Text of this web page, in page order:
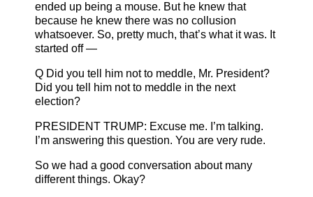
ended up being a mouse. But he knew that
because he knew there was no collusion
whatsoever. So, pretty much, that’s what it was. It
started off —
Q Did you tell him not to meddle, Mr. President?
Did you tell him not to meddle in the next
election?
PRESIDENT TRUMP: Excuse me. I’m talking.
I’m answering this question. You are very rude.
So we had a good conversation about many
different things. Okay?